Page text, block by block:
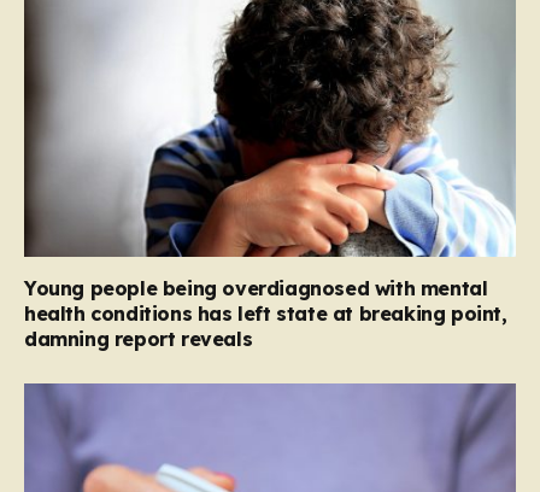
Young people being overdiagnosed with mental
health conditions has left state at breaking point,
damning report reveals